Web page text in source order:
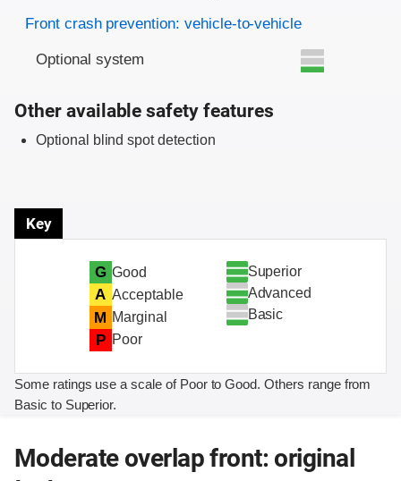
Evaluation criteria
Rating
Front crash prevention: vehicle-to-vehicle
Optional system
Other available safety features
Optional blind spot detection
Key
G Good
A Acceptable
M Marginal
P Poor
Superior
Advanced
Basic
Some ratings use a scale of Poor to Good. Others range from
Basic to Superior.
Moderate overlap front: original